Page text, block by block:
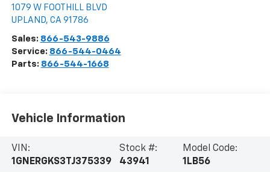
1079 W FOOTHILL BLVD
UPLAND, CA 91786
Sales: 866-543-9886
Service: 866-544-0464
Parts: 866-544-1668
Vehicle Information
VIN:
1GNERGKS3TJ375339
Stock #:
43941
Model Code:
1LB56